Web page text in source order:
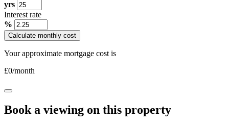
yrs
Interest rate
%
Calculate monthly cost
Your approximate mortgage cost is
£0/month
Book a viewing on this property